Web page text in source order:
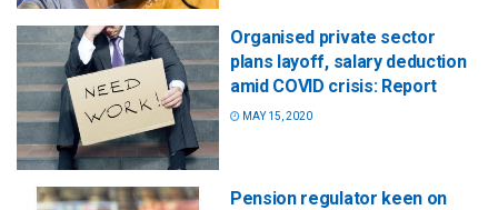
Organised private sector
plans layoff, salary deduction
amid COVID crisis: Report
MAY 15, 2020
Pension regulator keen on